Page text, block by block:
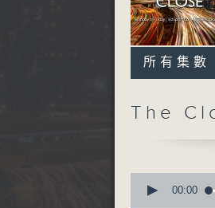
所有集數
The
seconds
00:00